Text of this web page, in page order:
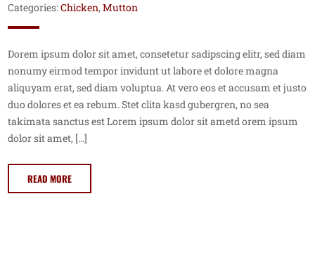
Categories:Chicken, Mutton
Dorem ipsum dolor sit amet, consetetur sadipscing elitr, sed diam
nonumy eirmod tempor invidunt ut labore et dolore magna
aliquyam erat, sed diam voluptua. At vero eos et accusam et justo
duo dolores et ea rebum. Stet clita kasd gubergren, no sea
takimata sanctus est Lorem ipsum dolor sit ametd orem ipsum
dolor sit amet, […]
READ MORE